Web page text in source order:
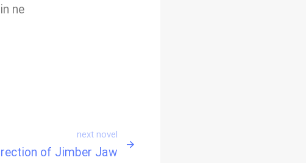
ne
next novel
of Jimber Jaw